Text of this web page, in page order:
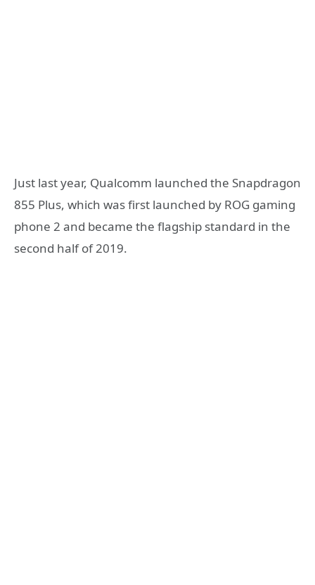
Just last year, Qualcomm launched the Snapdragon
855 Plus, which was first launched by ROG gaming
phone 2 and became the flagship standard in the
second half of 2019.